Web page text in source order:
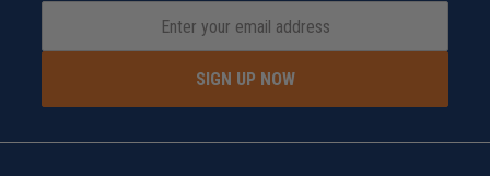
SIGN UP NOW